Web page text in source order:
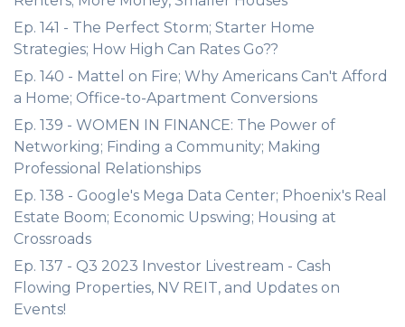
Ep. 141 - The Perfect Storm; Starter Home
Strategies; How High Can Rates Go??
Ep. 140 - Mattel on Fire; Why Americans Can't Afford
a Home; Office-to-Apartment Conversions
Ep. 139 - WOMEN IN FINANCE: The Power of
Networking; Finding a Community; Making
Professional Relationships
Ep. 138 - Google's Mega Data Center; Phoenix's Real
Estate Boom; Economic Upswing; Housing at
Crossroads
Ep. 137 - Q3 2023 Investor Livestream - Cash
Flowing Properties, NV REIT, and Updates on
Events!